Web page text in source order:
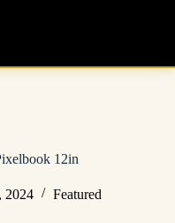
12in
2024 Featured